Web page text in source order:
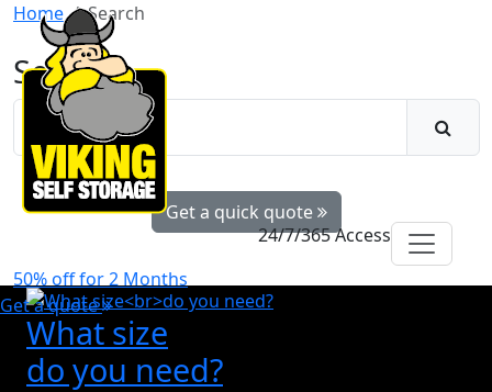
24/7/365 Access
50% off for 2 Months
Get a quote
Home Search
Search
Get a quick quote
What size
do you need?